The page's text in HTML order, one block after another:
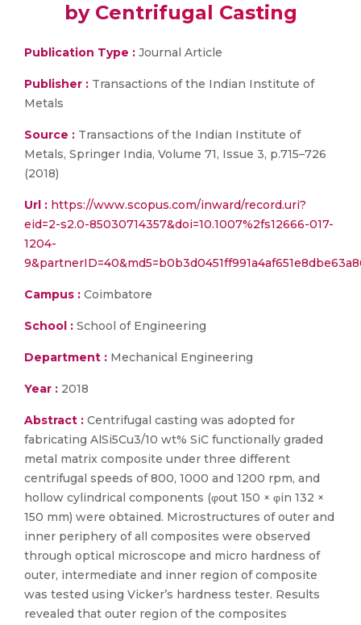
by Centrifugal Casting
Publication Type : Journal Article
Publisher : Transactions of the Indian Institute of
Metals
Source : Transactions of the Indian Institute of
Metals, Springer India, Volume 71, Issue 3, p.715–726
(2018)
Url : https://www.scopus.com/inward/record.uri?
eid=2-s2.0-85030714357&doi=10.1007%2fs12666-017-
1204-
Campus : Coimbatore
School : School of Engineering
Department : Mechanical Engineering
Year : 2018
Abstract : Centrifugal casting was adopted for
fabricating AlSi5Cu3/10 wt% SiC functionally graded
metal matrix composite under three different
centrifugal speeds of 800, 1000 and 1200 rpm, and
hollow cylindrical components (φout 150 × φin 132 ×
150 mm) were obtained. Microstructures of outer and
inner periphery of all composites were observed
through optical microscope and micro hardness of
outer, intermediate and inner region of composite
was tested using Vicker’s hardness tester. Results
revealed that outer region of the composites